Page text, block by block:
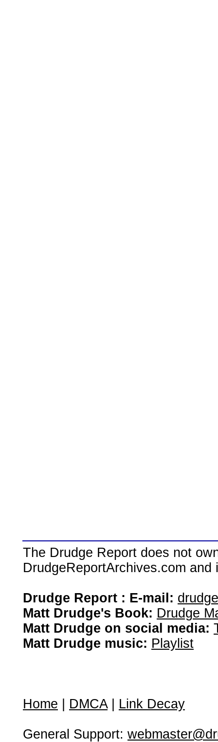
The Drudge Report does not
DrudgeReportArchives.com
Drudge Report : E-mail:
Matt Drudge's Book: Drudge
Matt Drudge on social media:
Matt Drudge music: Playlist
Home DMCA| Link Decay
General Support: